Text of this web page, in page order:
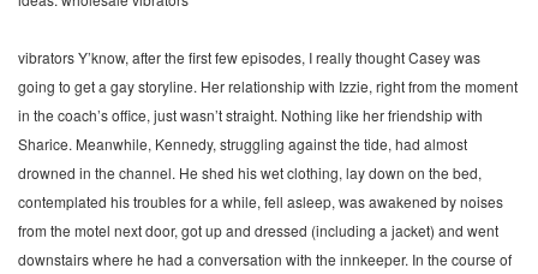
vibrators Y’know, after the first few episodes, I really thought Casey was
going to get a gay storyline. Her relationship with Izzie, right from the moment
in the coach’s office, just wasn’t straight. Nothing like her friendship with
Sharice. Meanwhile, Kennedy, struggling against the tide, had almost
drowned in the channel. He shed his wet clothing, lay down on the bed,
contemplated his troubles for a while, fell asleep, was awakened by noises
from the motel next door, got up and dressed (including a jacket) and went
downstairs where he had a conversation with the innkeeper. In the course of